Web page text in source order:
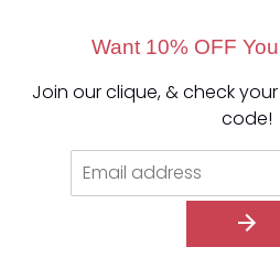
Want 10% OFF
Join our clique, & check
code!